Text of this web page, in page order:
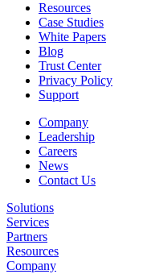
Resources
Case Studies
White Papers
Blog
Trust Center
Privacy Policy
Support
Company
Leadership
Careers
News
Contact Us
Solutions
Services
Partners
Resources
Company